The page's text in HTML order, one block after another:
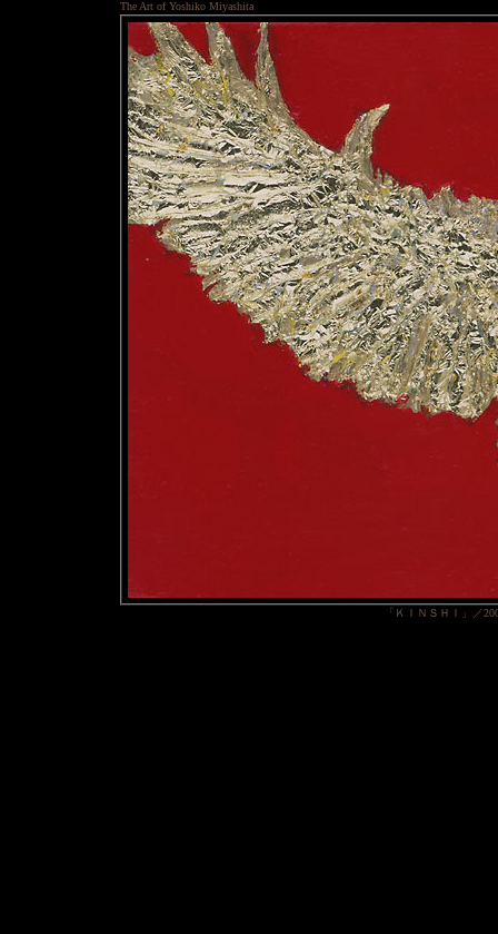
The Art of Yoshiko Miyashita
「ＫＩＮＳＨＩ」／